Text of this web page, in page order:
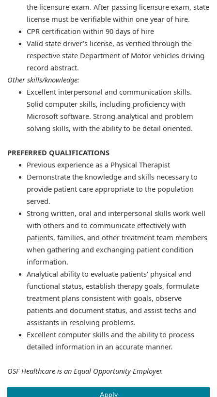
the licensure exam. After passing licensure exam, state
license must be verifiable within one year of hire.
CPR certification within 90 days of hire
Valid state driver’s license, as verified through the
respective state Department of Motor vehicles driving
record abstract.
Other skills/knowledge:
Excellent interpersonal and communication skills.
Solid computer skills, including proficiency with
Microsoft software. Strong analytical and problem
solving skills, with the ability to be detail oriented.
PREFERRED QUALIFICATIONS
​Previous experience as a Physical Therapist
Demonstrate the knowledge and skills necessary to
provide patient care appropriate to the population
served.
Strong written, oral and interpersonal skills work well
with others and to communicate effectively with
patients, families, and other treatment team members
when gathering and exchanging patient condition
information.
Analytical ability to evaluate patients' physical and
functional status, establish therapy goals, formulate
treatment plans consistent with goals, observe
patients and document status, and assist techs and
assistants in resolving problems.
Excellent computer skills and the ability to process
detailed information in an accurate manner.
OSF Healthcare is an Equal Opportunity Employer.
Apply